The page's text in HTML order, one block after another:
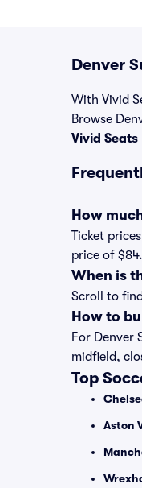
Denver
With Vivid
Browse
Vivid Seats
How
Ticket
price of
When is
Scroll to
How to
For Denver
midfield,
Top
Aston